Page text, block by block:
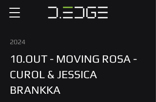
2024
10.OUT - MOVING ROSA -
CUROL & JESSICA
BRANKKA